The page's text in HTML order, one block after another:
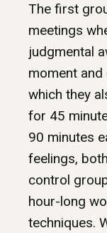
The first
meetings
judgmental
moment
which they
for 45
90 minutes
feelings,
control
hour-long
techniques.